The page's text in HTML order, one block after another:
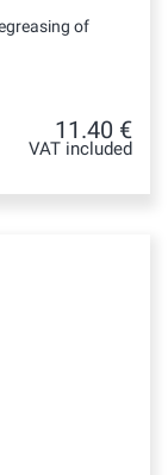
of
11.40 €
VAT included